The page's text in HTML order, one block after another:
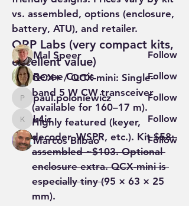
vs. assembled, options (enclosure,
battery, ATU), and retailer.
QRP Labs (very compact kits,
excellent value)
QCX+ / QCX-mini: Single-
band 5 W CW transceiver
(available for 160–17 m).
Highly featured (keyer,
decoder, WSPR, etc.). Kit $58;
assembled ~$103. Optional
enclosure extra. QCX-mini is
especially tiny (95 × 63 × 25
mm).
Members
Mal Speer Follow
Renee Curtis Follow
paul.poloniewicz
paul.poloniewicz Follow
k4ick4ic Follow
Marcos Bilbao
Follow
See All Members (71)